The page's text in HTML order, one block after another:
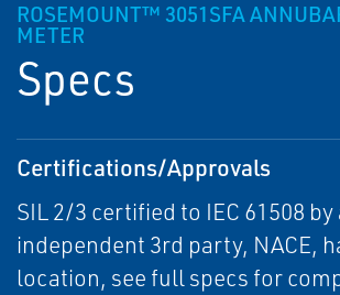
ROSEMOUNT™ 3051SFA
METER
Specs
Certifications/Approvals
SIL 2/3 certified to IEC 61508 by
independent 3rd party, NACE,
location, see full specs for